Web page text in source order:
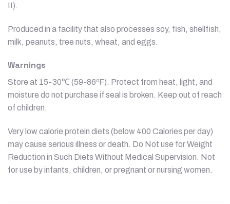
II).
Produced in a facility that also processes soy, fish, shellfish,
milk, peanuts, tree nuts, wheat, and eggs.
Warnings
Store at 15-30℃ (59-86ºF). Protect from heat, light, and
moisture do not purchase if seal is broken. Keep out of reach
of children.
Very low calorie protein diets (below 400 Calories per day)
may cause serious illness or death. Do Not use for Weight
Reduction in Such Diets Without Medical Supervision. Not
for use by infants, children, or pregnant or nursing women.